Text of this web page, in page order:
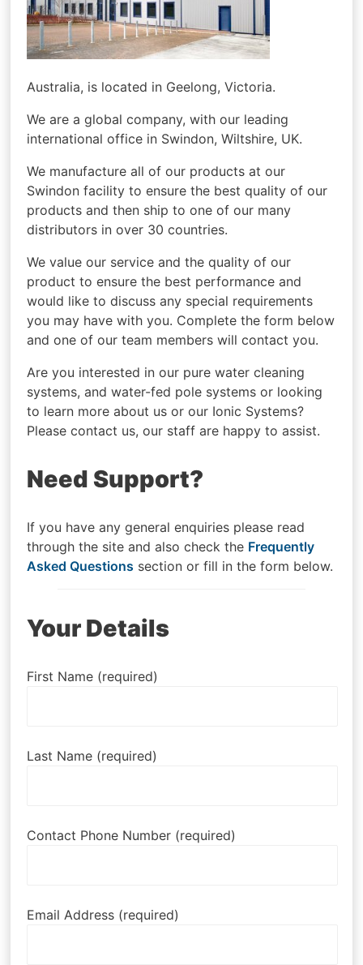
Australia, is located in Geelong, Victoria.
We are a global company, with our leading
international office in Swindon, Wiltshire, UK.
We manufacture all of our products at our
Swindon facility to ensure the best quality of our
products and then ship to one of our many
distributors in over 30 countries.
We value our service and the quality of our
product to ensure the best performance and
would like to discuss any special requirements
you may have with you. Complete the form below
and one of our team members will contact you.
Are you interested in our pure water cleaning
systems, and water-fed pole systems or looking
to learn more about us or our Ionic Systems?
Please contact us, our staff are happy to assist.
Need Support?
If you have any general enquiries please read
through the site and also check the Frequently
Asked Questions section or fill in the form below.
Your Details
First Name (required)
Last Name (required)
Contact Phone Number (required)
Email Address (required)